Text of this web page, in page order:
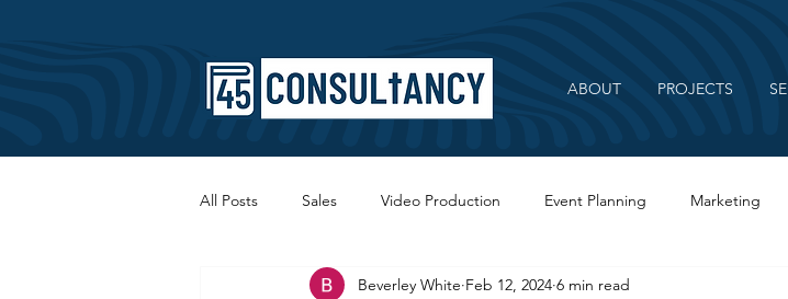
ABOUT PROJECTS
All Posts Sales Video Production Event Planning Marketing
Copywriting SEO Branding
Beverley White Feb 12, 2024 6 min read